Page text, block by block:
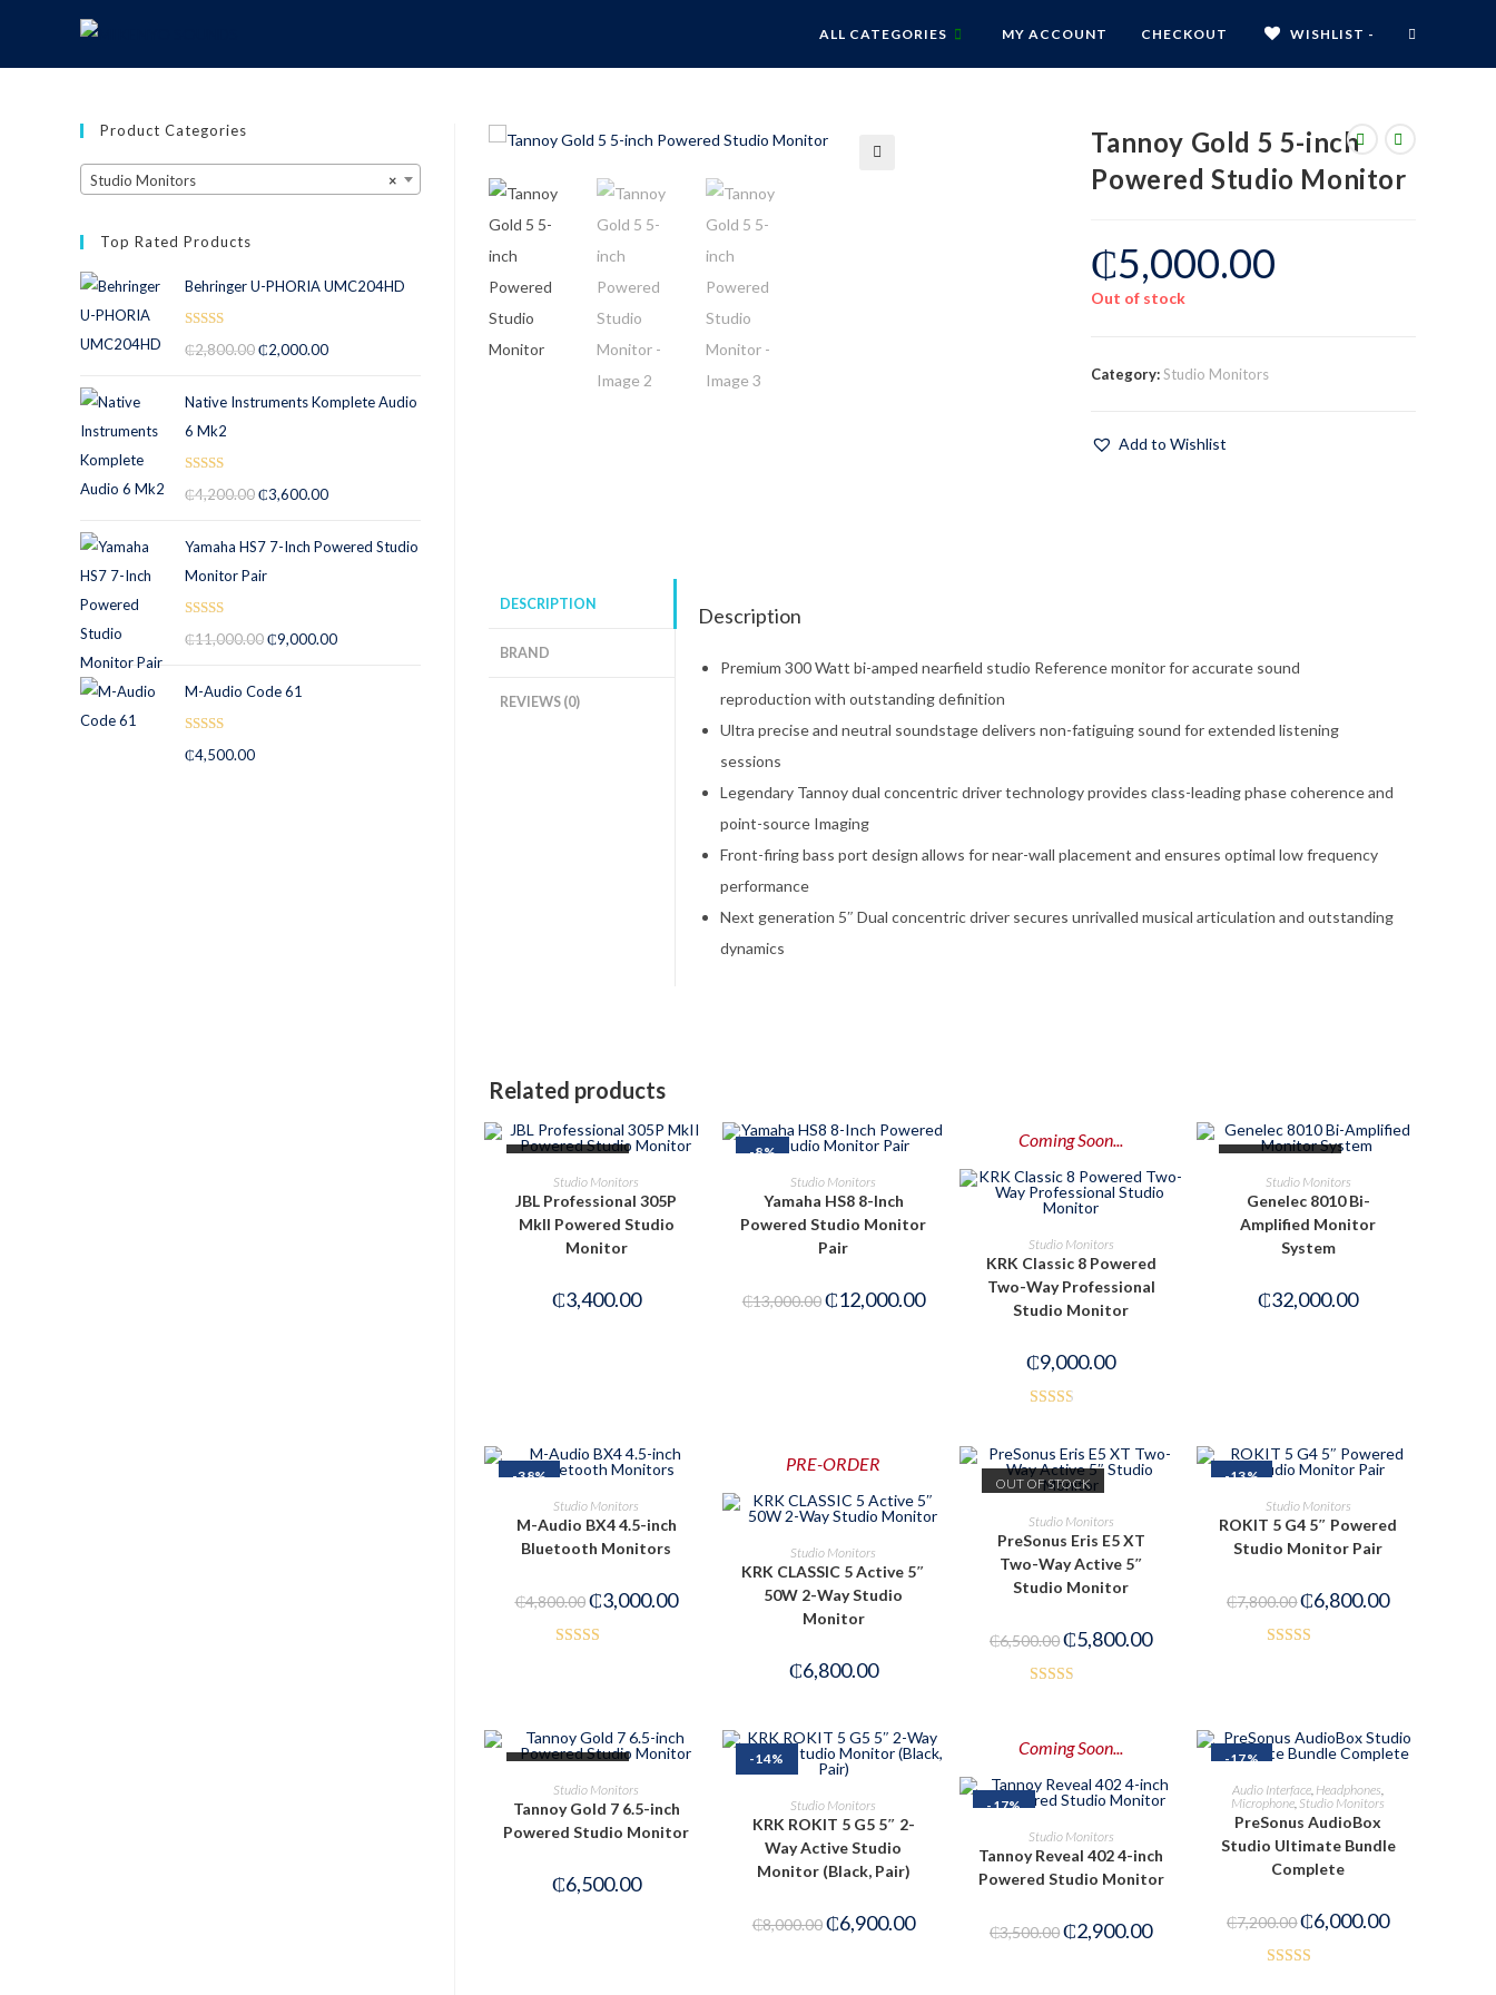
ALL CATEGORIES MY ACCOUNT CHECKOUT WISHLIST -
Tannoy Gold 5 5-inch
Powered Studio Monitor
₵5,000.00
Out of stock
Category:Studio Monitors
Add to Wishlist
DESCRIPTION
BRAND
REVIEWS (0)
Description
Premium 300 Watt bi-amped nearfield studio Reference monitor for accurate sound
reproduction with outstanding definition
Ultra precise and neutral soundstage delivers non-fatiguing sound for extended listening
sessions
Legendary Tannoy dual concentric driver technology provides class-leading phase coherence and
point-source Imaging
Front-firing bass port design allows for near-wall placement and ensures optimal low frequency
performance
Next generation 5″ Dual concentric driver secures unrivalled musical articulation and outstanding
dynamics
Related products
READ MORE
Studio Monitors
JBL Professional 305P
MkII Powered Studio
Monitor
₵3,400.00
-8%
ADD TO CART
Studio Monitors
Yamaha HS8 8-Inch
Powered Studio Monitor
Pair
₵13,000.00₵12,000.00
Coming Soon...
PRE-ORDER NOW
Studio Monitors
KRK Classic 8 Powered
Two-Way Professional
Studio Monitor
₵9,000.00
2.49
out of
5
READ MORE
Studio Monitors
Genelec 8010 Bi-
Amplified Monitor
System
₵32,000.00
-38%
ADD TO CART
Studio Monitors
M-Audio BX4 4.5-inch
Bluetooth Monitors
₵4,800.00₵3,000.00
5
PRE-ORDER
PRE-ORDER NOW
Studio Monitors
KRK CLASSIC 5 Active 5″
50W 2-Way Studio
Monitor
₵6,800.00
OUT OF STOCK
READ MORE
Studio Monitors
PreSonus Eris E5 XT
Two-Way Active 5″
Studio Monitor
₵6,500.00₵5,800.00
out of
-13%
ADD TO CART
Studio Monitors
ROKIT 5 G4 5″ Powered
Studio Monitor Pair
₵7,800.00₵6,800.00
OUT OF STOCK
READ MORE
Studio Monitors
Tannoy Gold 7 6.5-inch
Powered Studio Monitor
₵6,500.00
-14%
ADD TO CART
Studio Monitors
KRK ROKIT 5 G5 5″ 2-
Way Active Studio
Monitor (Black, Pair)
₵8,000.00₵6,900.00
Coming Soon...
-17%
PRE-ORDER NOW
Studio Monitors
Tannoy Reveal 402 4-inch
Powered Studio Monitor
₵3,500.00₵2,900.00
-17%
ADD TO CART
Audio Interface Headphones
Microphone Studio Monitors
PreSonus AudioBox
Studio Ultimate Bundle
Complete
₵7,200.00₵6,000.00
Product Categories
×
Studio Monitors
Top Rated Products
Behringer U-PHORIA UMC204HD
out of 5
₵2,800.00₵2,000.00
Native Instruments Komplete Audio
6 Mk2
out of 5
₵4,200.00₵3,600.00
Yamaha HS7 7-Inch Powered Studio
Monitor Pair
out of 5
₵11,000.00₵9,000.00
M-Audio Code 61
out of 5
₵4,500.00